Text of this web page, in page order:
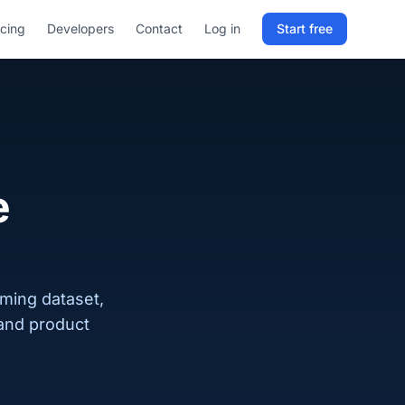
Developers Contact Log in Start free
dataset,
product
Sign in to RELD